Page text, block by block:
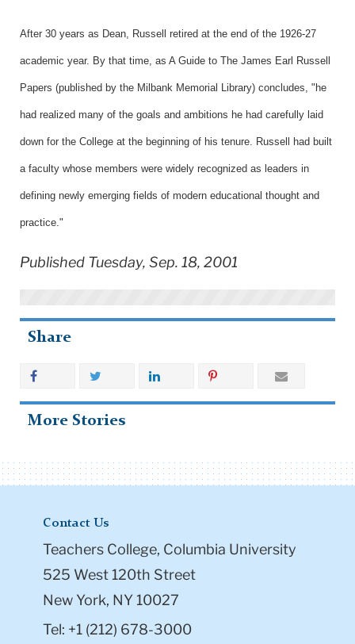
After 30 years as Dean, Russell retired at the end of the 1926-27
academic year. By that time, as A Guide to The James Earl Russell
Papers (published by the Milbank Memorial Library) concludes, "he
had realized many of the goals and ambitions he had carefully laid
down for the College at the beginning of his tenure. Russell had built
a faculty whose members were widely recognized as leaders in
defining newly emerging fields of modern educational thought and
practice."
Published Tuesday, Sep. 18, 2001
Share
More Stories
Contact Us
Teachers College, Columbia University
525 West 120th Street
New York, NY 10027
Tel: +1 (212) 678-3000